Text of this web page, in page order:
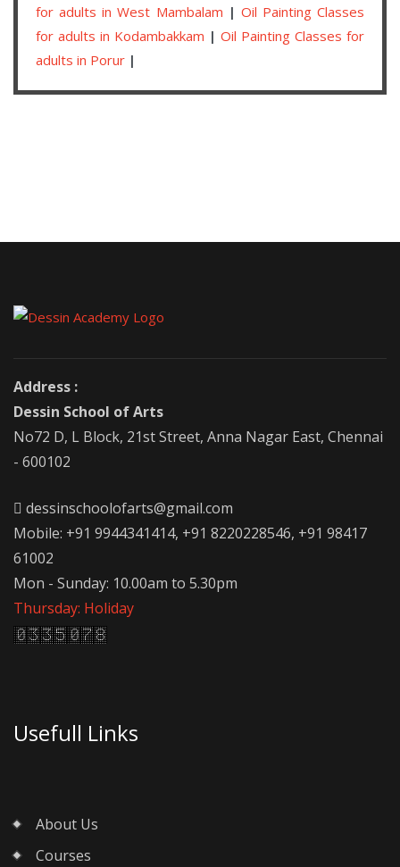
for adults in West Mambalam | Oil Painting Classes
for adults in Kodambakkam | Oil Painting Classes for
adults in Porur |
Address :
Dessin School of Arts
No72 D, L Block, 21st Street, Anna Nagar East, Chennai
- 600102
dessinschoolofarts@gmail.com
Mobile: +91 9944341414, +91 8220228546, +91 98417
61002
Mon - Sunday: 10.00am to 5.30pm
Thursday: Holiday
Usefull Links
About Us
Courses